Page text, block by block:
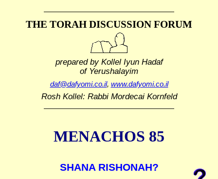
THE TORAH DISCUSSION FORUM
prepared by Kollel Iyun Hadaf
of Yerushalayim
daf@dafyomi.co.il, www.dafyomi.co.il
Rosh Kollel: Rabbi Mordecai Kornfeld
MENACHOS 85
SHANA RISHONAH?